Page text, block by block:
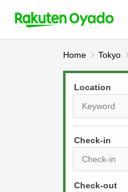
Home Tokyo
Location
Check-in